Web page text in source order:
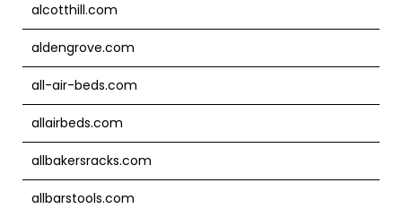
alcotthill.com
aldengrove.com
all-air-beds.com
allairbeds.com
allbakersracks.com
allbarstools.com